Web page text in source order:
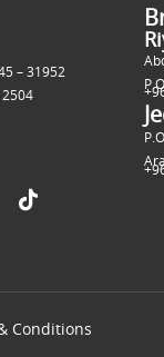
– 31952
2504
Conditions